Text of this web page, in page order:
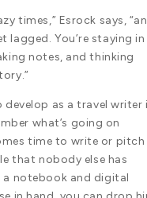
times,” Esrock says,
lagged. You’re staying in
notes, and thinking
develop as a travel writer
what’s going on
time to write or pitch
that nobody else has
a notebook and digital